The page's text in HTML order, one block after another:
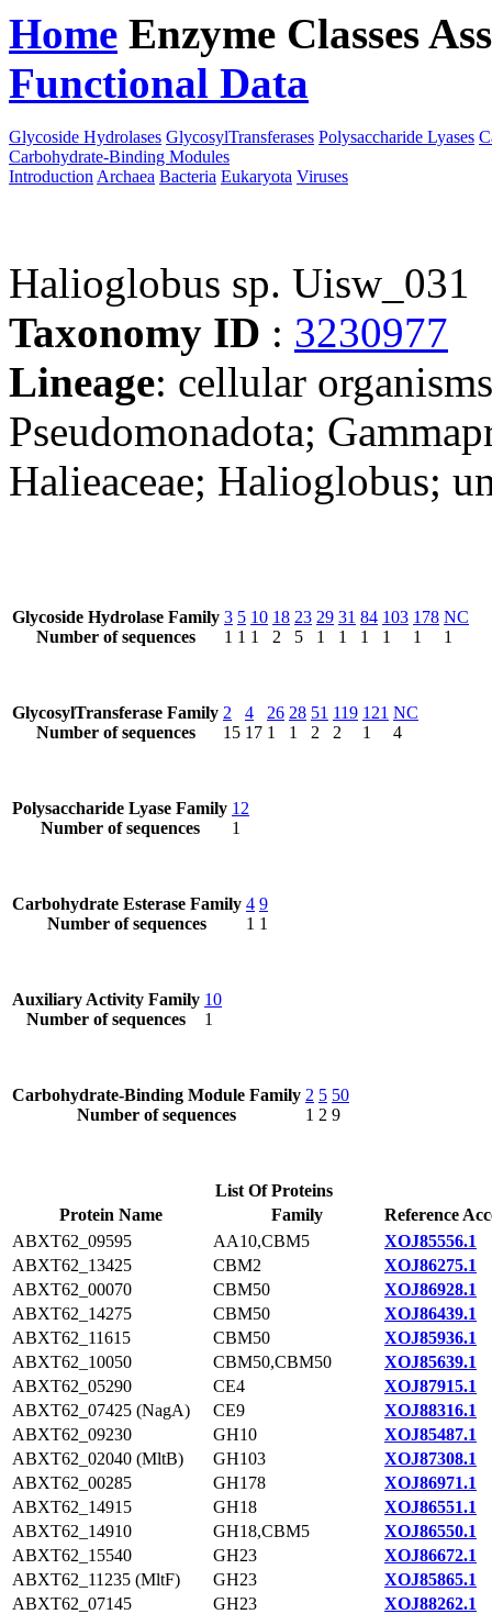
Home Enzyme Classes
Functional Data
Glycoside Hydrolases GlycosylTransferases Polysaccharide Lyases
Carbohydrate-Binding Modules
Introduction Archaea Bacteria Eukaryota Viruses
Halioglobus sp. Uisw_031
Taxonomy ID : 3230977
Lineage: cellular
Pseudomonadota;
Halieaceae; Halioglobus;
Glycoside Hydrolase Family
Number of sequences
3
1
5
1
10
1
18
2
23
5
29
1
31
1
84
1
103
1
178
1
NC
1
GlycosylTransferase Family
Number of sequences
2
15
4
17
26
1
28
1
51
2
119
2
121
1
NC
4
Polysaccharide Lyase Family
Number of sequences
12
1
Carbohydrate Esterase Family
Number of sequences
4
1
9
1
Auxiliary Activity Family
Number of sequences
10
1
Carbohydrate-Binding Module Family
Number of sequences
2
1
5
2
50
9
List Of Proteins
Protein Name
Family
Reference
ABXT62_09595
AA10,CBM5
XOJ85556.1
ABXT62_13425
CBM2
XOJ86275.1
ABXT62_00070
CBM50
XOJ86928.1
ABXT62_14275
CBM50
XOJ86439.1
ABXT62_11615
CBM50
XOJ85936.1
ABXT62_10050
CBM50,CBM50
XOJ85639.1
ABXT62_05290
CE4
XOJ87915.1
ABXT62_07425 (NagA)
CE9
XOJ88316.1
ABXT62_09230
GH10
XOJ85487.1
ABXT62_02040 (MltB)
GH103
XOJ87308.1
ABXT62_00285
GH178
XOJ86971.1
ABXT62_14915
GH18
XOJ86551.1
ABXT62_14910
GH18,CBM5
XOJ86550.1
ABXT62_15540
GH23
XOJ86672.1
ABXT62_11235 (MltF)
GH23
XOJ85865.1
ABXT62_07145
GH23
XOJ88262.1